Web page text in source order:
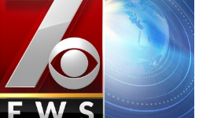
latest breaking news and
Shop DIRECTV